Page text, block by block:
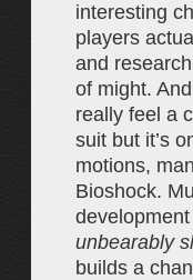
interesting
players
and
of might.
really feel a
suit but it’s
motions,
Bioshock.
unbearably
builds a